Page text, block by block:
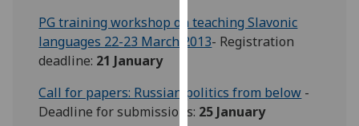
recorded
I’m happy to
PG training workshop on teaching Slavonic
languages 22-23 March 2013- Registration
deadline: 21 January
Call for papers: Russian politics from below -
Deadline for submissions: 25 January